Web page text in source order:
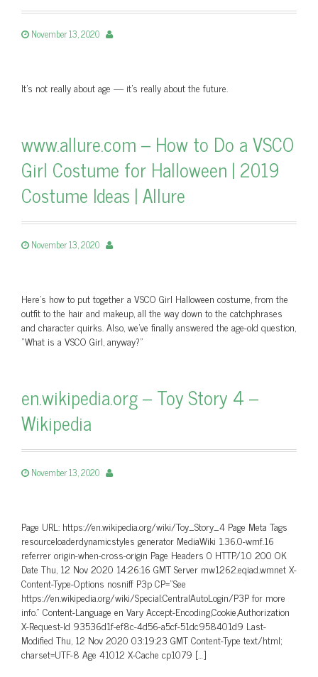
November 13, 2020
It’s not really about age — it’s really about the future.
www.allure.com – How to Do a VSCO
Girl Costume for Halloween | 2019
Costume Ideas | Allure
November 13, 2020
Here's how to put together a VSCO Girl Halloween costume, from the
outfit to the hair and makeup, all the way down to the catchphrases
and character quirks. Also, we've finally answered the age-old question,
"What is a VSCO Girl, anyway?"
en.wikipedia.org – Toy Story 4 –
Wikipedia
November 13, 2020
Page URL: https://en.wikipedia.org/wiki/Toy_Story_4 Page Meta Tags
resourceloaderdynamicstyles generator MediaWiki 1.36.0-wmf.16
referrer origin-when-cross-origin Page Headers 0 HTTP/1.0 200 OK
Date Thu, 12 Nov 2020 14:26:16 GMT Server mw1262.eqiad.wmnet X-
Content-Type-Options nosniff P3p CP=”See
https://en.wikipedia.org/wiki/Special:CentralAutoLogin/P3P for more
info.” Content-Language en Vary Accept-Encoding,Cookie,Authorization
X-Request-Id 93536d1f-ef8c-4d56-a5cf-51dc958401d9 Last-
Modified Thu, 12 Nov 2020 03:19:23 GMT Content-Type text/html;
charset=UTF-8 Age 41012 X-Cache cp1079 […]